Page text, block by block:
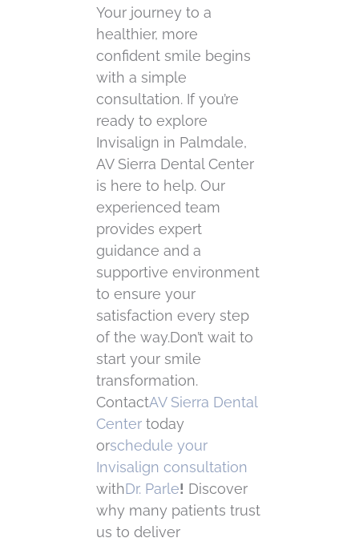
Your journey to a
healthier, more
confident smile begins
with a simple
consultation. If you’re
ready to explore
Invisalign in Palmdale,
AV Sierra Dental Center
is here to help. Our
experienced team
provides expert
guidance and a
supportive environment
to ensure your
satisfaction every step
of the way.Don’t wait to
start your smile
transformation.
ContactAV Sierra Dental
Center today
orschedule your
Invisalign consultation
withDr. Parle! Discover
why many patients trust
us to deliver